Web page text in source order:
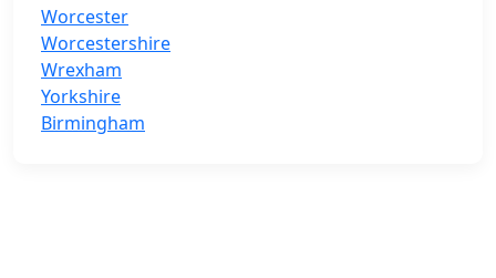
Worcester
Worcestershire
Wrexham
Yorkshire
Birmingham